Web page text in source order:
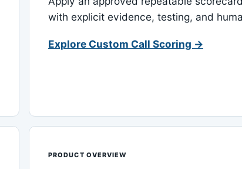
with explicit evidence, testing, and
Explore Custom Call Scoring →
PRODUCT OVERVIEW